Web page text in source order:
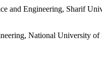
and Engineering, Sharif
National University